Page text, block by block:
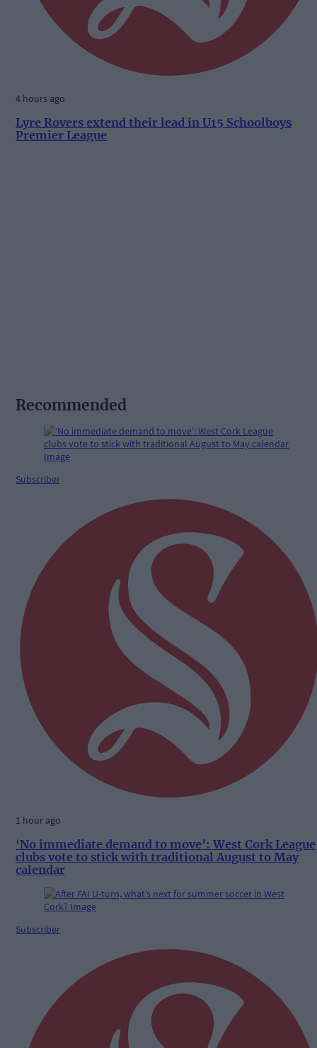
4 hours ago
Lyre Rovers extend their lead in U15 Schoolboys
Premier League
Recommended
Subscriber
1 hour ago
‘No immediate demand to move’: West Cork League
clubs vote to stick with traditional August to May
calendar
Subscriber